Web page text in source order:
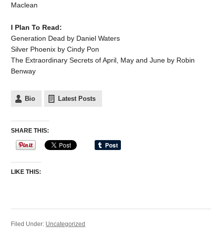
Maclean
I Plan To Read:
Generation Dead by Daniel Waters
Silver Phoenix by Cindy Pon
The Extraordinary Secrets of April, May and June by Robin
Benway
Bio Latest Posts
SHARE THIS:
LIKE THIS:
Filed Under: Uncategorized